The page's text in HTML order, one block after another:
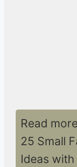
Read more
25 Small
Ideas